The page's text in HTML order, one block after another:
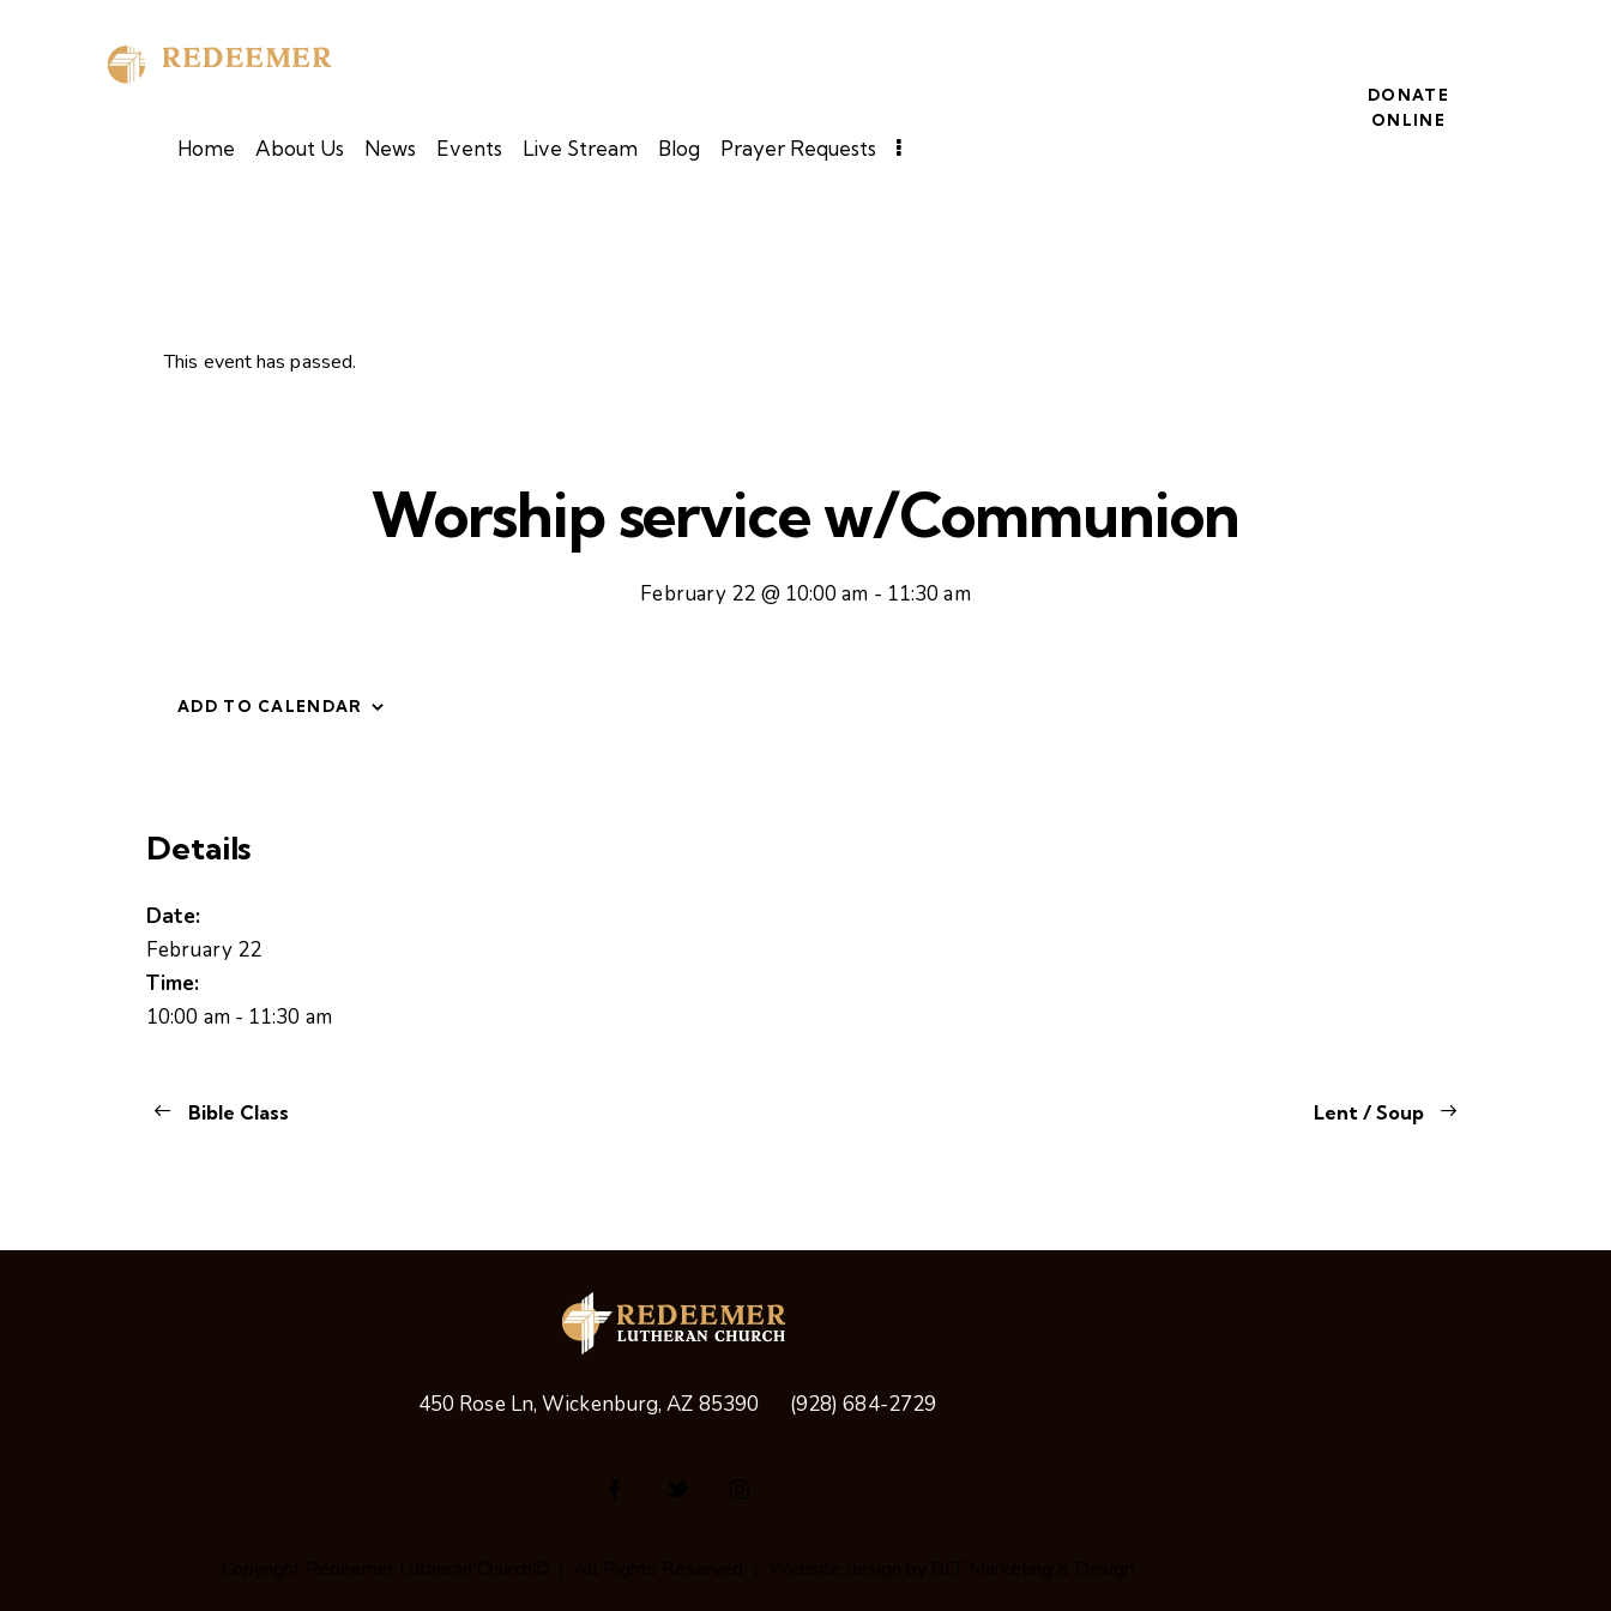
Home About Us News Events Live Stream Blog Prayer Requests
DONATE
ONLINE
This event has passed.
Worship service w/Communion
February 22 @ 10:00 am - 11:30 am
ADD TO CALENDAR
Details
Date:
February 22
Time:
10:00 am - 11:30 am
Bible Class Lent / Soup
450 Rose Ln, Wickenburg, AZ 85390 (928) 684-2729